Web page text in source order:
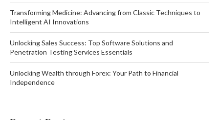
Transforming Medicine: Advancing from Classic Techniques to
Intelligent AI Innovations
Unlocking Sales Success: Top Software Solutions and
Penetration Testing Services Essentials
Unlocking Wealth through Forex: Your Path to Financial
Independence